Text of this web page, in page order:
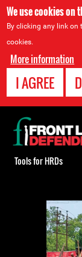
We use cookies on
By clicking any link
cookies.
More information
I AGREE
Back
to
top
Tools for HRDs